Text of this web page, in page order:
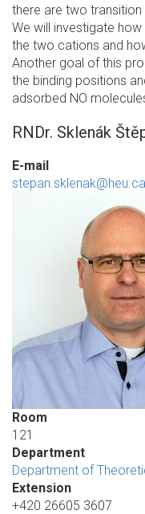
there are two
We will investigate
the two cations and
Another goal of this
the binding positions
adsorbed NO
RNDr. Sklenák
E-mail
Room
121
Department
Department of
Extension
+420 26605 3607